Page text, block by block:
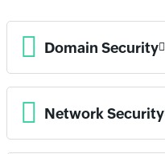
Domain Security
Network Security